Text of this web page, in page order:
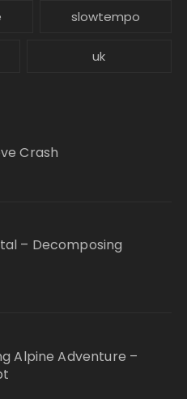
slowtempo
uk
Crash
– Decomposing
Alpine Adventure –